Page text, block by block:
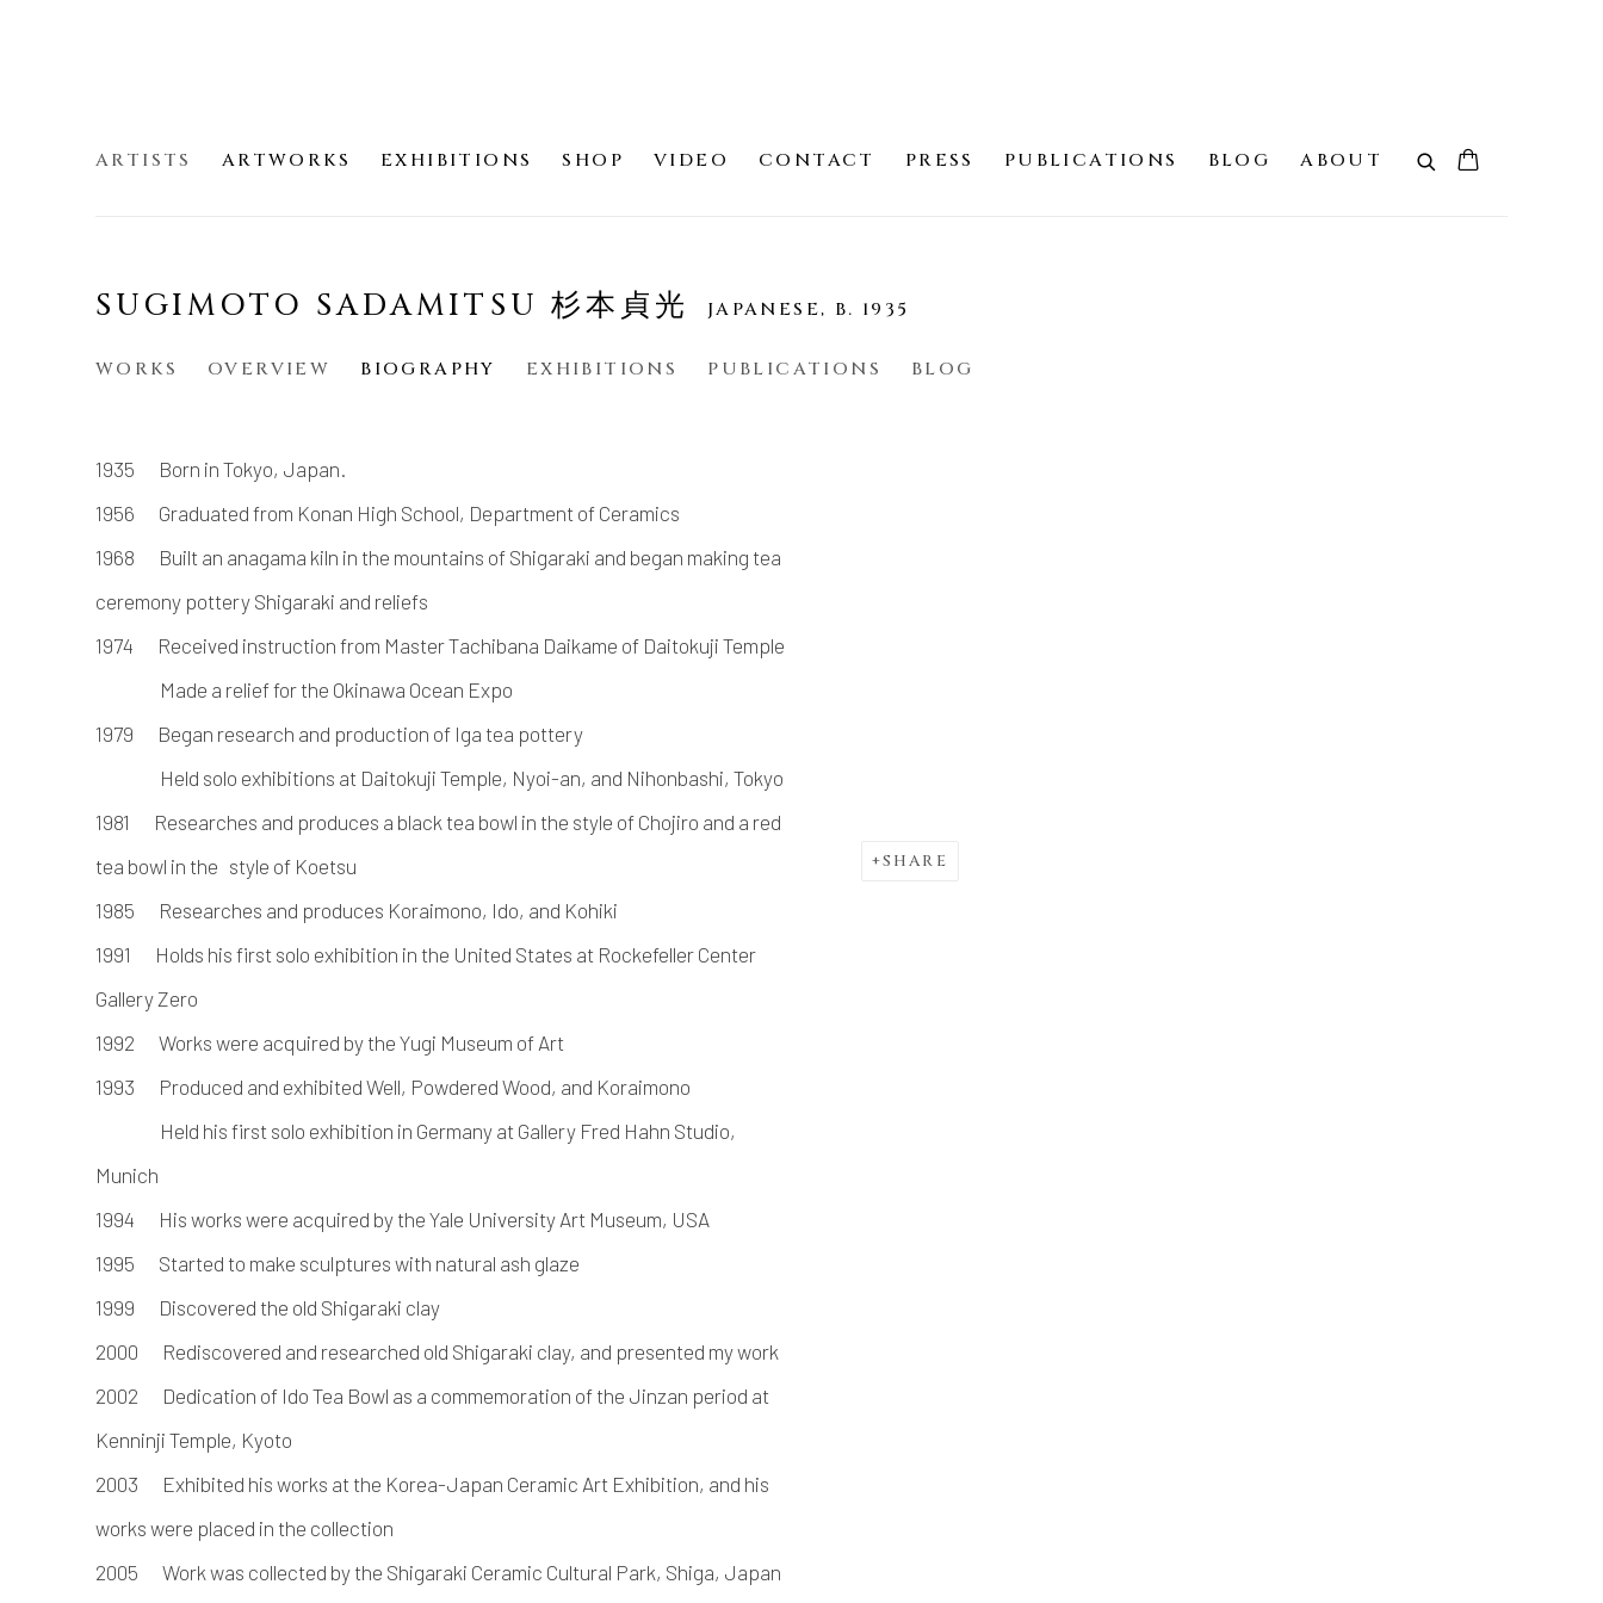
ARTISTS ARTWORKS EXHIBITIONS SHOP VIDEO CONTACT PRESS PUBLICATIONS BLOG ABOUT
SUGIMOTO SADAMITSU 杉本貞光 JAPANESE, B. 1935
WORKS OVERVIEW BIOGRAPHY EXHIBITIONS PUBLICATIONS BLOG
SHARE
1935 Born in Tokyo, Japan.
1956 Graduated from Konan High School, Department of Ceramics
1968 Built an anagama kiln in the mountains of Shigaraki and began making tea
ceremony pottery Shigaraki and reliefs
1974 Received instruction from Master Tachibana Daikame of Daitokuji Temple
Made a relief for the Okinawa Ocean Expo
1979 Began research and production of Iga tea pottery
Held solo exhibitions at Daitokuji Temple, Nyoi-an, and Nihonbashi, Tokyo
1981 Researches and produces a black tea bowl in the style of Chojiro and a red
tea bowl in the style of Koetsu
1985 Researches and produces Koraimono, Ido, and Kohiki
1991 Holds his first solo exhibition in the United States at Rockefeller Center
Gallery Zero
1992 Works were acquired by the Yugi Museum of Art
1993 Produced and exhibited Well, Powdered Wood, and Koraimono
Held his first solo exhibition in Germany at Gallery Fred Hahn Studio,
Munich
1994 His works were acquired by the Yale University Art Museum, USA
1995 Started to make sculptures with natural ash glaze
1999 Discovered the old Shigaraki clay
2000 Rediscovered and researched old Shigaraki clay, and presented my work
2002 Dedication of Ido Tea Bowl as a commemoration of the Jinzan period at
Kenninji Temple, Kyoto
2003 Exhibited his works at the Korea-Japan Ceramic Art Exhibition, and his
works were placed in the collection
2005 Work was collected by the Shigaraki Ceramic Cultural Park, Shiga, Japan